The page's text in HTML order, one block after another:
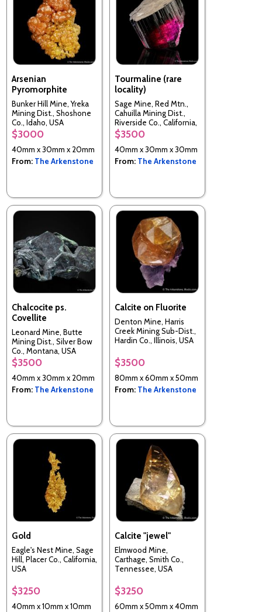
Arsenian
Pyromorphite
Bunker Hill Mine, Yreka
Mining Dist., Shoshone
Co., Idaho, USA
$3000
40mm x 30mm x 20mm
From: The Arkenstone
Tourmaline (rare
locality)
Sage Mine, Red Mtn.,
Cahuilla Mining Dist.,
Riverside Co., California,
USA
$3500
40mm x 30mm x 30mm
From: The Arkenstone
Chalcocite ps.
Covellite
Leonard Mine, Butte
Mining Dist., Silver Bow
Co., Montana, USA
$3500
40mm x 30mm x 20mm
From: The Arkenstone
Calcite on Fluorite
Denton Mine, Harris
Creek Mining Sub-Dist.,
Hardin Co., Illinois, USA
$3500
80mm x 60mm x 50mm
From: The Arkenstone
Gold
Eagle's Nest Mine, Sage
Hill, Placer Co., California,
USA
$3250
40mm x 10mm x 10mm
Calcite "jewel"
Elmwood Mine,
Carthage, Smith Co.,
Tennessee, USA
$3250
60mm x 50mm x 40mm